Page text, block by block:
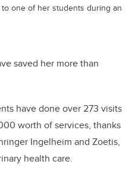
one of her students during an
saved her more than
have done over 273 visits
worth of services, thanks
Ingelheim and Zoetis,
health care.